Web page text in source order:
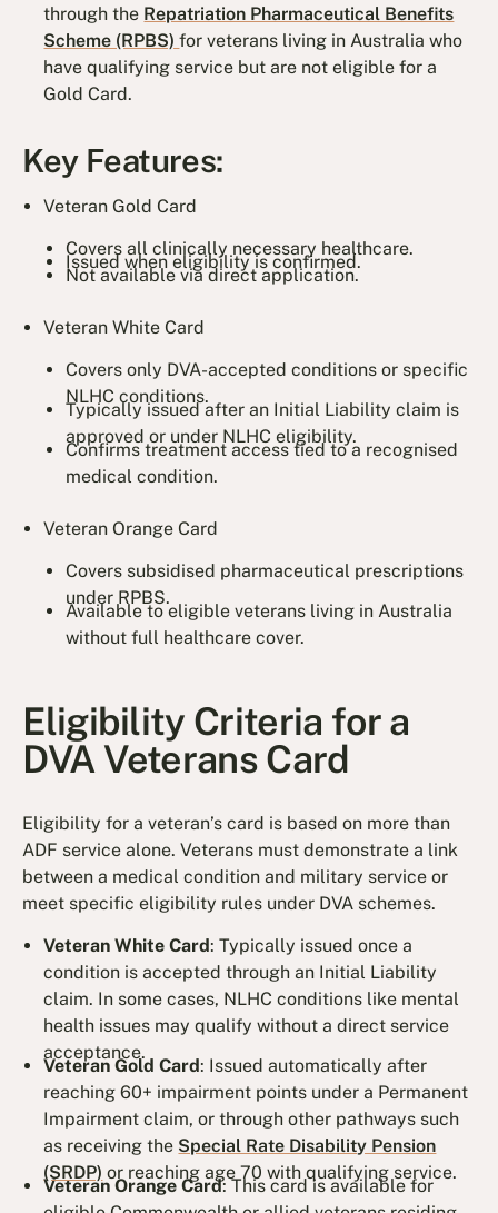
through the Repatriation Pharmaceutical Benefits
Scheme (RPBS)for veterans living in Australia who
have qualifying service but are not eligible for a
Gold Card.
Key Features:
Veteran Gold Card
Covers all clinically necessary healthcare.
Issued when eligibility is confirmed.
Not available via direct application.
Veteran White Card
Covers only DVA-accepted conditions or specific
NLHC conditions.
Typically issued after an Initial Liability claim is
approved or under NLHC eligibility.
Confirms treatment access tied to a recognised
medical condition.
Veteran Orange Card
Covers subsidised pharmaceutical prescriptions
under RPBS.
Available to eligible veterans living in Australia
without full healthcare cover.
Eligibility Criteria for a
DVA Veterans Card
Eligibility for a veteran’s card is based on more than
ADF service alone. Veterans must demonstrate a link
between a medical condition and military service or
meet specific eligibility rules under DVA schemes.
Veteran White Card: Typically issued once a
condition is accepted through an Initial Liability
claim. In some cases, NLHC conditions like mental
health issues may qualify without a direct service
acceptance.
Veteran Gold Card: Issued automatically after
reaching 60+ impairment points under a Permanent
Impairment claim, or through other pathways such
as receiving the Special Rate Disability Pension
(SRDP) or reaching age 70 with qualifying service.
Veteran Orange Card: This card is available for